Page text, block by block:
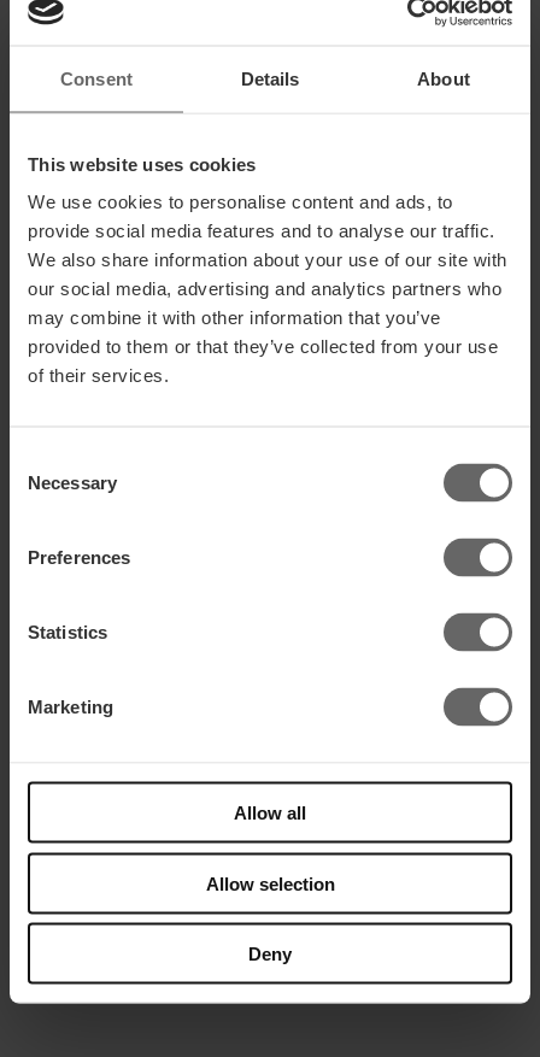
Consent Details About
This website uses cookies
We use cookies to personalise content and ads, to
provide social media features and to analyse our traffic.
We also share information about your use of our site with
our social media, advertising and analytics partners who
may combine it with other information that you’ve
provided to them or that they’ve collected from your use
of their services.
Selection
Necessary
Preferences
Statistics
Marketing
Allow all
Allow selection
Deny
Get in touch
1 + 2=